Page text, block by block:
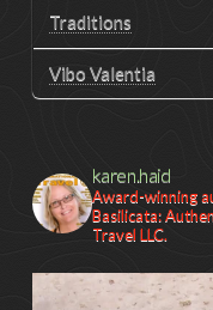
Traditions
Vibo Valentia
karen.haid
Award-winning
Basilicata:
Travel LLC.